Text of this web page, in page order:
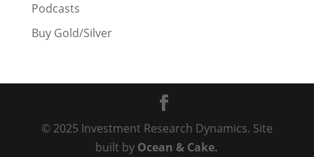
Podcasts
Buy Gold/Silver
© 2025 Investment Research Dynamics. Site
built by Ocean & Cake.